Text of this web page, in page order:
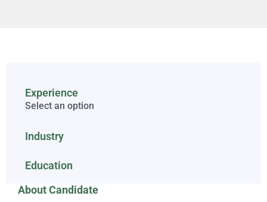
Experience
Select an option
Industry
Education
About Candidate